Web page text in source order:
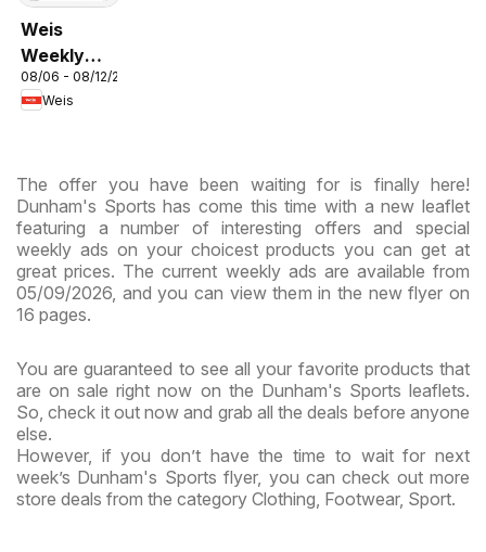
Weis
Weekly
Circular -
MD
08/06 - 08/12/2026
Weis
The offer you have been waiting for is finally here!
Dunham's Sports has come this time with a new leaflet
featuring a number of interesting offers and special
weekly ads on your choicest products you can get at
great prices. The current weekly ads are available from
05/09/2026, and you can view them in the new flyer on
16 pages.
You are guaranteed to see all your favorite products that
are on sale right now on the Dunham's Sports leaflets.
So, check it out now and grab all the deals before anyone
else.
However, if you don’t have the time to wait for next
week’s Dunham's Sports flyer, you can check out more
store deals from the category Clothing, Footwear, Sport.